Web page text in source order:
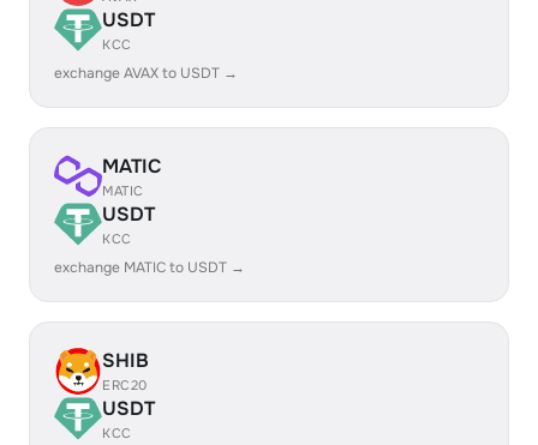
USDT
KCC
exchange AVAX to USDT →
MATIC
MATIC
USDT
KCC
exchange MATIC to USDT →
SHIB
ERC20
USDT
KCC